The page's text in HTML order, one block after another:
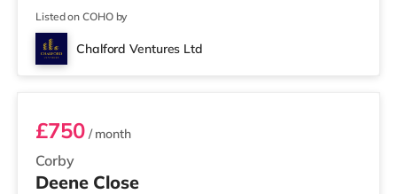
Listed on COHO by
Chalford Ventures Ltd
Room 2
Corby
£750/ month
Deene Close